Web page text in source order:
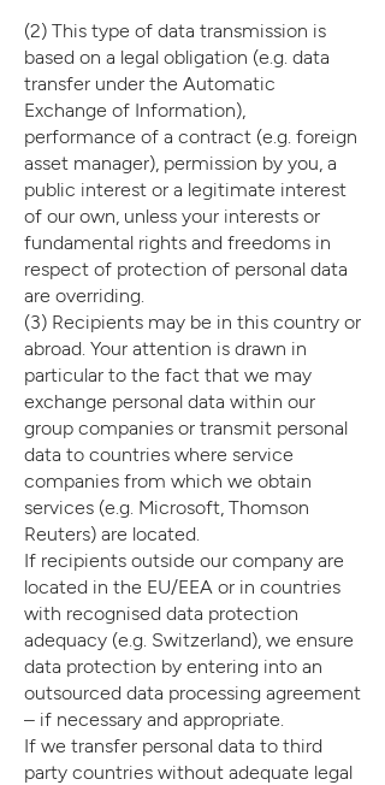
(2) This type of data transmission is
based on a legal obligation (e.g. data
transfer under the Automatic
Exchange of Information),
performance of a contract (e.g. foreign
asset manager), permission by you, a
public interest or a legitimate interest
of our own, unless your interests or
fundamental rights and freedoms in
respect of protection of personal data
are overriding.
(3) Recipients may be in this country or
abroad. Your attention is drawn in
particular to the fact that we may
exchange personal data within our
group companies or transmit personal
data to countries where service
companies from which we obtain
services (e.g. Microsoft, Thomson
Reuters) are located.
If recipients outside our company are
located in the EU/EEA or in countries
with recognised data protection
adequacy (e.g. Switzerland), we ensure
data protection by entering into an
outsourced data processing agreement
– if necessary and appropriate.
If we transfer personal data to third
party countries without adequate legal